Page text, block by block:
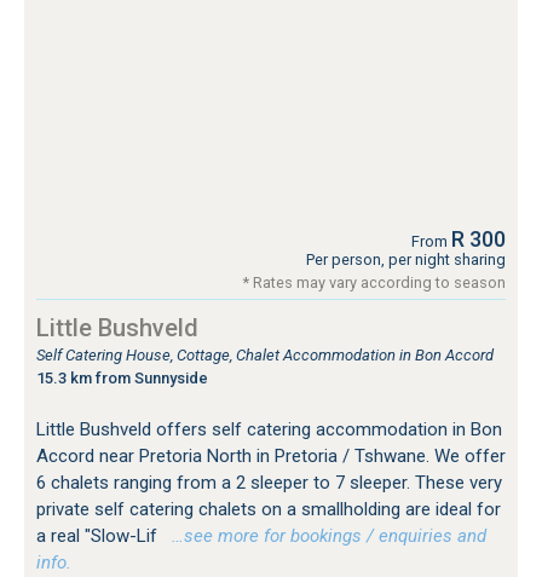
From R 300
Per person, per night sharing
* Rates may vary according to season
Little Bushveld
Self Catering House, Cottage, Chalet Accommodation in Bon Accord
15.3 km from Sunnyside
Little Bushveld offers self catering accommodation in Bon
Accord near Pretoria North in Pretoria / Tshwane. We offer
6 chalets ranging from a 2 sleeper to 7 sleeper. These very
private self catering chalets on a smallholding are ideal for
a real "Slow-Lif
…see more for bookings / enquiries and
info.